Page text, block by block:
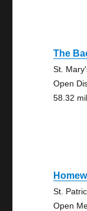
The
St.
Open
58.32
St.
Open